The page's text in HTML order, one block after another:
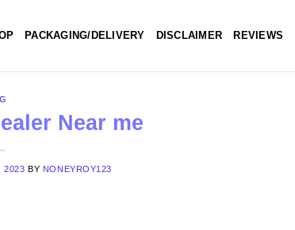
PACKAGING/DELIVERY DISCLAIMER REVIEWS
Near me
2023 BY NONEYROY123